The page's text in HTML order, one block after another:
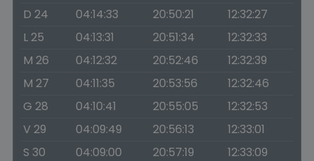
D 24
04:14:33 20:50:21
12:32:27
L 25
04:13:31 20:51:34
12:32:33
M 26
04:12:32 20:52:46
12:32:39
M 27
04:11:35 20:53:56
12:32:46
G 28
04:10:41 20:55:05
12:32:53
V 29
04:09:49 20:56:13
12:33:01
S 30
04:09:00 20:57:19
12:33:09